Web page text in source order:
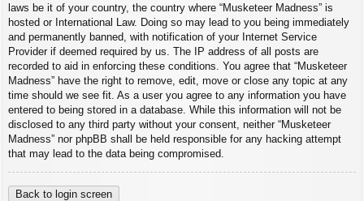
laws be it of your country, the country where “Musketeer Madness” is
hosted or International Law. Doing so may lead to you being immediately
and permanently banned, with notification of your Internet Service
Provider if deemed required by us. The IP address of all posts are
recorded to aid in enforcing these conditions. You agree that “Musketeer
Madness” have the right to remove, edit, move or close any topic at any
time should we see fit. As a user you agree to any information you have
entered to being stored in a database. While this information will not be
disclosed to any third party without your consent, neither “Musketeer
Madness” nor phpBB shall be held responsible for any hacking attempt
that may lead to the data being compromised.
Back to login screen